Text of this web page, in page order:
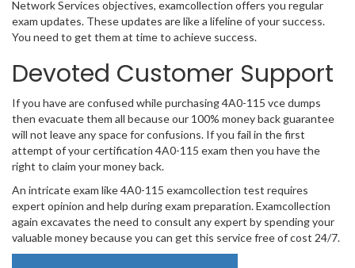
Network Services objectives, examcollection offers you regular
exam updates. These updates are like a lifeline of your success.
You need to get them at time to achieve success.
Devoted Customer Support
If you have are confused while purchasing 4A0-115 vce dumps
then evacuate them all because our 100% money back guarantee
will not leave any space for confusions. If you fail in the first
attempt of your certification 4A0-115 exam then you have the
right to claim your money back.
An intricate exam like 4A0-115 examcollection test requires
expert opinion and help during exam preparation. Examcollection
again excavates the need to consult any expert by spending your
valuable money because you can get this service free of cost 24/7.